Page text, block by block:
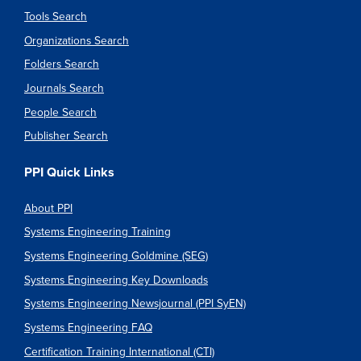
Tools Search
Organizations Search
Folders Search
Journals Search
People Search
Publisher Search
PPI Quick Links
About PPI
Systems Engineering Training
Systems Engineering Goldmine (SEG)
Systems Engineering Key Downloads
Systems Engineering Newsjournal (PPI SyEN)
Systems Engineering FAQ
Certification Training International (CTI)